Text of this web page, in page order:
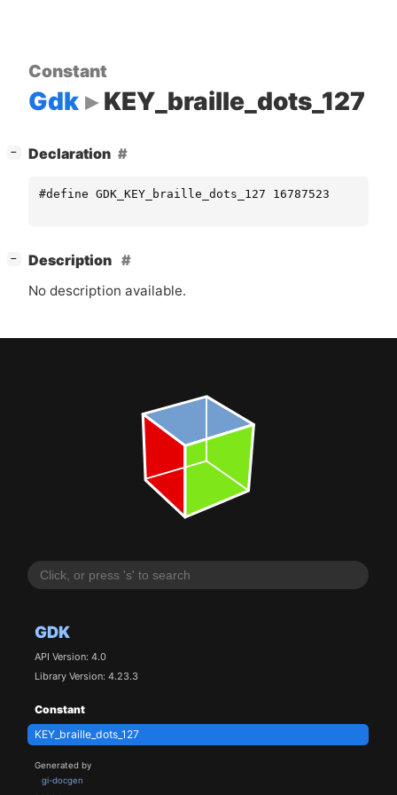
GDK
API Version: 4.0
Library Version: 4.23.3
Constant
KEY_braille_dots_127
Generated by
gi-docgen
Constant
Gdk KEY_braille_dots_127
− Declaration
#define GDK_KEY_braille_dots_127 16787523
−
Description
No description available.